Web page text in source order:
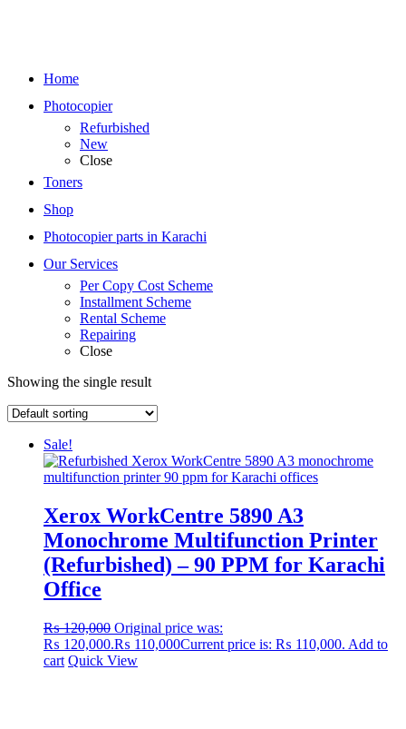
Home
Photocopier
Refurbished
New
Close
Toners
Shop
Photocopier parts in Karachi
Our Services
Per Copy Cost Scheme
Installment Scheme
Rental Scheme
Repairing
Close
Showing the single result
Sale!
Xerox WorkCentre 5890 A3
Monochrome Multifunction Printer
(Refurbished) – 90 PPM for Karachi
Office
₨120,000 Original price was:
₨ 120,000.₨ 110,000Current price is: ₨ 110,000. Add to
cart Quick View